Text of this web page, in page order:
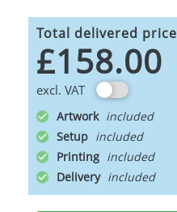
Total delivered price
£158.00
excl. VAT
Artwork
Setup
Printing
Delivery